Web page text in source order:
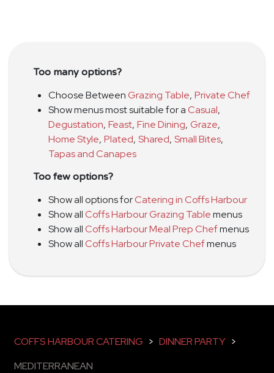
Too many options?
Choose BetweenGrazing Table, Private Chef
Show menus most suitable for aCasual,
Degustation, Feast, Fine Dining, Graze,
Home Style, Plated, Shared, Small Bites,
Tapas and Canapes
Too few options?
Show all options forCatering in Coffs Harbour
Show allCoffs Harbour Grazing Tablemenus
Show allCoffs Harbour Meal Prep Chefmenus
Show allCoffs Harbour Private Chefmenus
COFFS HARBOUR CATERING > DINNER PARTY >
MEDITERRANEAN